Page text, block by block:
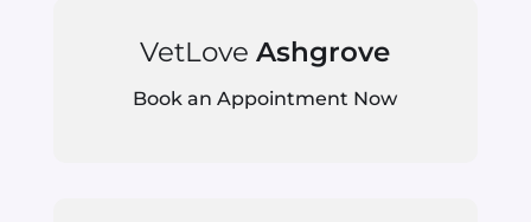
VetLove Ashgrove
Book an Appointment Now